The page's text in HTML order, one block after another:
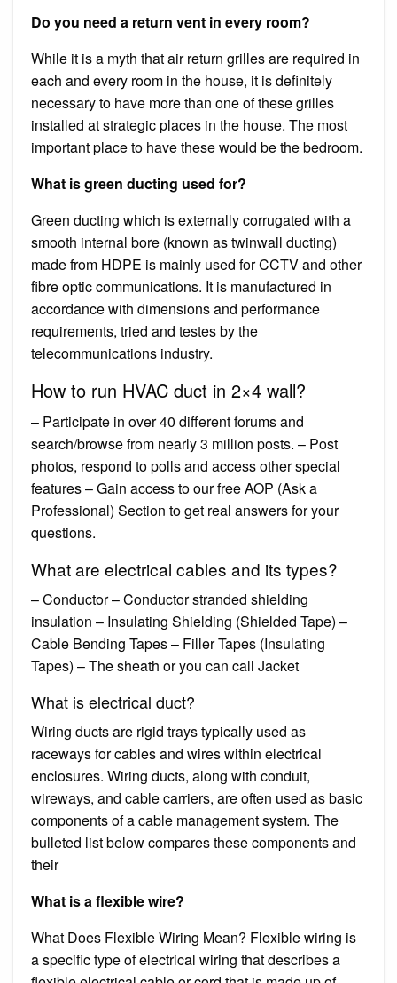
Do you need a return vent in every room?
While it is a myth that air return grilles are required in
each and every room in the house, it is definitely
necessary to have more than one of these grilles
installed at strategic places in the house. The most
important place to have these would be the bedroom.
What is green ducting used for?
Green ducting which is externally corrugated with a
smooth internal bore (known as twinwall ducting)
made from HDPE is mainly used for CCTV and other
fibre optic communications. It is manufactured in
accordance with dimensions and performance
requirements, tried and testes by the
telecommunications industry.
How to run HVAC duct in 2×4 wall?
– Participate in over 40 different forums and
search/browse from nearly 3 million posts. – Post
photos, respond to polls and access other special
features – Gain access to our free AOP (Ask a
Professional) Section to get real answers for your
questions.
What are electrical cables and its types?
– Conductor – Conductor stranded shielding
insulation – Insulating Shielding (Shielded Tape) –
Cable Bending Tapes – Filler Tapes (Insulating
Tapes) – The sheath or you can call Jacket
What is electrical duct?
Wiring ducts are rigid trays typically used as
raceways for cables and wires within electrical
enclosures. Wiring ducts, along with conduit,
wireways, and cable carriers, are often used as basic
components of a cable management system. The
bulleted list below compares these components and
their
What is a flexible wire?
What Does Flexible Wiring Mean? Flexible wiring is
a specific type of electrical wiring that describes a